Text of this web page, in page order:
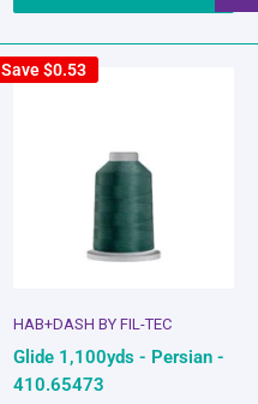
Save$0.53
HAB+DASH BY FIL-TEC
Glide 1,100yds - Persian -
410.65473